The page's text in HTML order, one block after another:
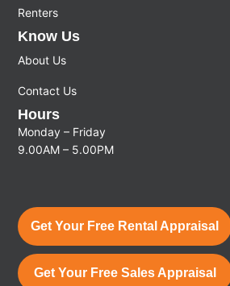
Renters
Know Us
About Us
Contact Us
Hours
Monday – Friday
9.00AM – 5.00PM
Get Your Free Rental Appraisal
Get Your Free Sales Appraisal